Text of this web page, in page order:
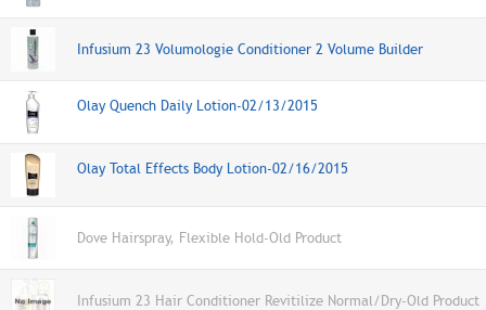
Infusium 23 Volumologie Conditioner 2 Volume Builder
Olay Quench Daily Lotion-02/13/2015
Olay Total Effects Body Lotion-02/16/2015
Dove Hairspray, Flexible Hold-Old Product
Infusium 23 Hair Conditioner Revitilize Normal/Dry-Old Product